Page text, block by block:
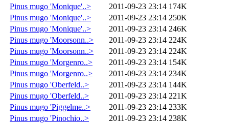
Pinus mugo 'Monique'..>
2011-09-23 23:14 174K
Pinus mugo 'Monique'..>
2011-09-23 23:14 250K
Pinus mugo 'Monique'..>
2011-09-23 23:14 246K
Pinus mugo 'Moorsonn..>
2011-09-23 23:14 224K
Pinus mugo 'Moorsonn..>
2011-09-23 23:14 224K
Pinus mugo 'Morgenro..>
2011-09-23 23:14 154K
Pinus mugo 'Morgenro..>
2011-09-23 23:14 234K
Pinus mugo 'Oberfeld..>
2011-09-23 23:14 144K
Pinus mugo 'Oberfeld..>
2011-09-23 23:14 221K
Pinus mugo 'Piggelme..>
2011-09-23 23:14 233K
Pinus mugo 'Pinochio..>
2011-09-23 23:14 238K